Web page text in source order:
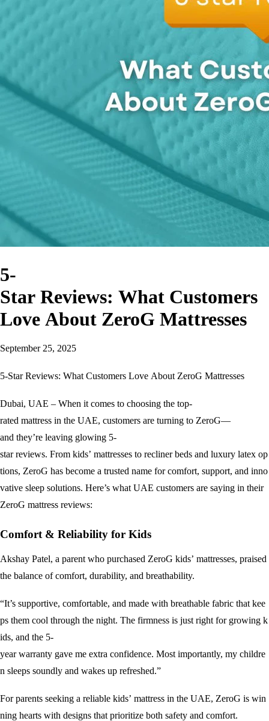
5-
Star Reviews: What Customers
Love About ZeroG Mattresses
September 25, 2025
5-Star Reviews: What Customers Love About ZeroG Mattresses
Dubai, UAE – When it comes to choosing the top-
rated mattress in the UAE, customers are turning to ZeroG—
and they’re leaving glowing 5-
star reviews. From kids’ mattresses to recliner beds and luxury latex op
tions, ZeroG has become a trusted name for comfort, support, and inno
vative sleep solutions. Here’s what UAE customers are saying in their
ZeroG mattress reviews:
Comfort & Reliability for Kids
Akshay Patel, a parent who purchased ZeroG kids’ mattresses, praised
the balance of comfort, durability, and breathability.
“It’s supportive, comfortable, and made with breathable fabric that kee
ps them cool through the night. The firmness is just right for growing k
ids, and the 5-
year warranty gave me extra confidence. Most importantly, my childre
n sleeps soundly and wakes up refreshed.”
For parents seeking a reliable kids’ mattress in the UAE, ZeroG is win
ning hearts with designs that prioritize both safety and comfort.